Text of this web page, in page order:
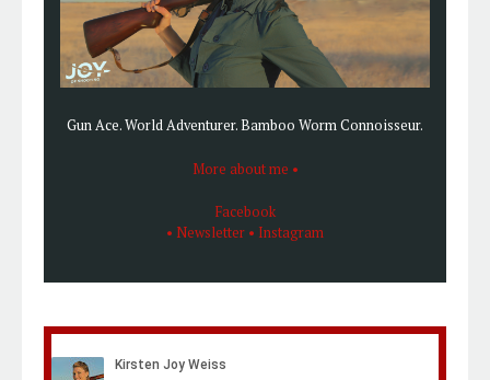
Gun Ace. World Adventurer. Bamboo Worm Connoisseur.
More about me •
Facebook
• Newsletter • Instagram